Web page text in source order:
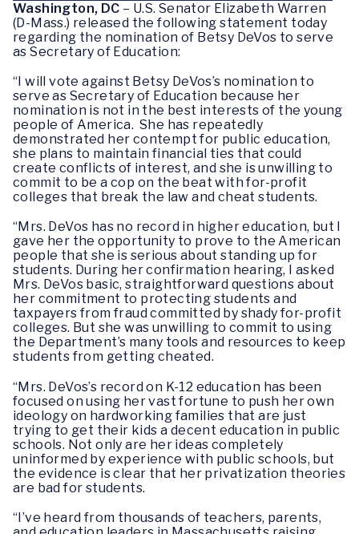
Washington, DC – U.S. Senator Elizabeth Warren
(D-Mass.) released the following statement today
regarding the nomination of Betsy DeVos to serve
as Secretary of Education:
“I will vote against Betsy DeVos’s nomination to
serve as Secretary of Education because her
nomination is not in the best interests of the young
people of America. She has repeatedly
demonstrated her contempt for public education,
she plans to maintain financial ties that could
create conflicts of interest, and she is unwilling to
commit to be a cop on the beat with for-profit
colleges that break the law and cheat students.
“Mrs. DeVos has no record in higher education, but I
gave her the opportunity to prove to the American
people that she is serious about standing up for
students. During her confirmation hearing, I asked
Mrs. DeVos basic, straightforward questions about
her commitment to protecting students and
taxpayers from fraud committed by shady for-profit
colleges. But she was unwilling to commit to using
the Department’s many tools and resources to keep
students from getting cheated.
“Mrs. DeVos’s record on K-12 education has been
focused on using her vast fortune to push her own
ideology on hardworking families that are just
trying to get their kids a decent education in public
schools. Not only are her ideas completely
uninformed by experience with public schools, but
the evidence is clear that her privatization theories
are bad for students.
“I’ve heard from thousands of teachers, parents,